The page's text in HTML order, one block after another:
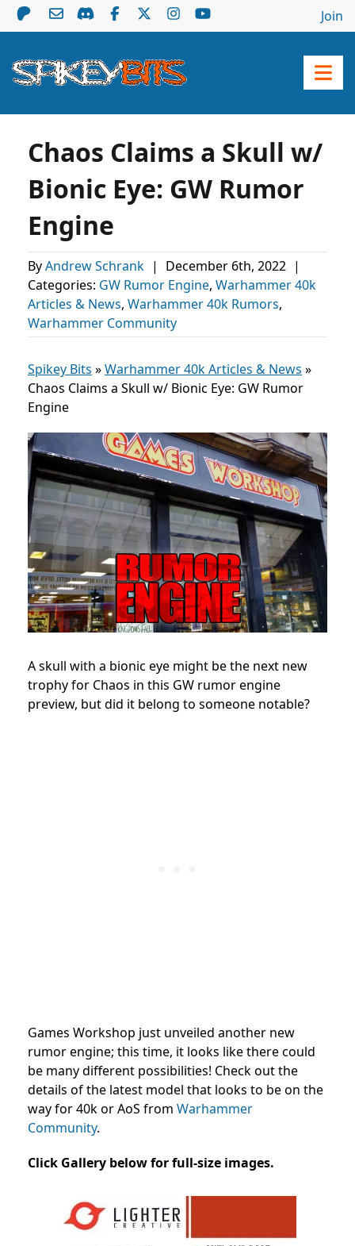
Join
Chaos Claims a Skull w/
Bionic Eye: GW Rumor
Engine
ByAndrew Schrank | December 6th, 2022 |
Categories: GW Rumor Engine, Warhammer 40k
Articles & News, Warhammer 40k Rumors,
Warhammer Community
Spikey Bits »Warhammer 40k Articles & News »
Chaos Claims a Skull w/ Bionic Eye: GW Rumor
Engine
A skull with a bionic eye might be the next new
trophy for Chaos in this GW rumor engine
preview, but did it belong to someone notable?
Games Workshop just unveiled another new
rumor engine; this time, it looks like there could
be many different possibilities! Check out the
details of the latest model that looks to be on the
way for 40k or AoS from Warhammer
Community.
Click Gallery below for full-size images.